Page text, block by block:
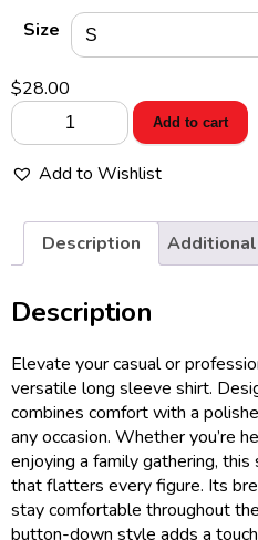
Size
$28.00
Port
Authority®
Long
Easy
Care
quantity
Add to cart
Add to Wishlist
Description
Description
Elevate your casual or
versatile long sleeve shirt.
combines comfort with a
any occasion. Whether you’re
enjoying a family gathering,
that flatters every figure. Its
stay comfortable throughout
button-down style adds a